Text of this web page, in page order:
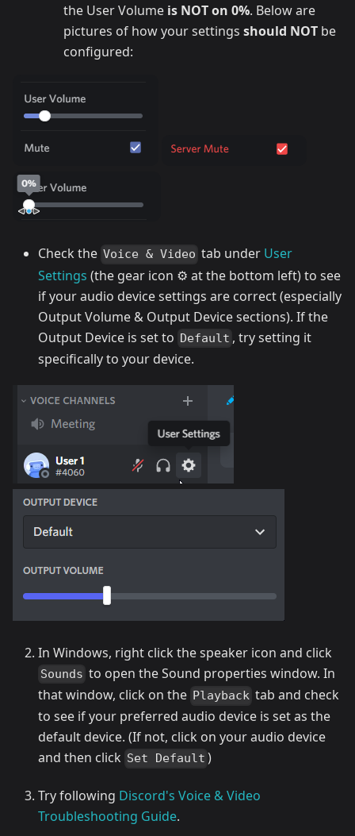
the User Volume is NOT on 0%. Below are
pictures of how your settings should NOT be
configured:
Check the Voice & Video tab under User
Settings (the gear icon ⚙️ at the bottom left) to see
if your audio device settings are correct (especially
Output Volume & Output Device sections). If the
Output Device is set to Default , try setting it
specifically to your device.
In Windows, right click the speaker icon and click
Sounds to open the Sound properties window. In
that window, click on the Playback tab and check
to see if your preferred audio device is set as the
default device. (If not, click on your audio device
and then click Set Default )
Try following Discord's Voice & Video
Troubleshooting Guide.